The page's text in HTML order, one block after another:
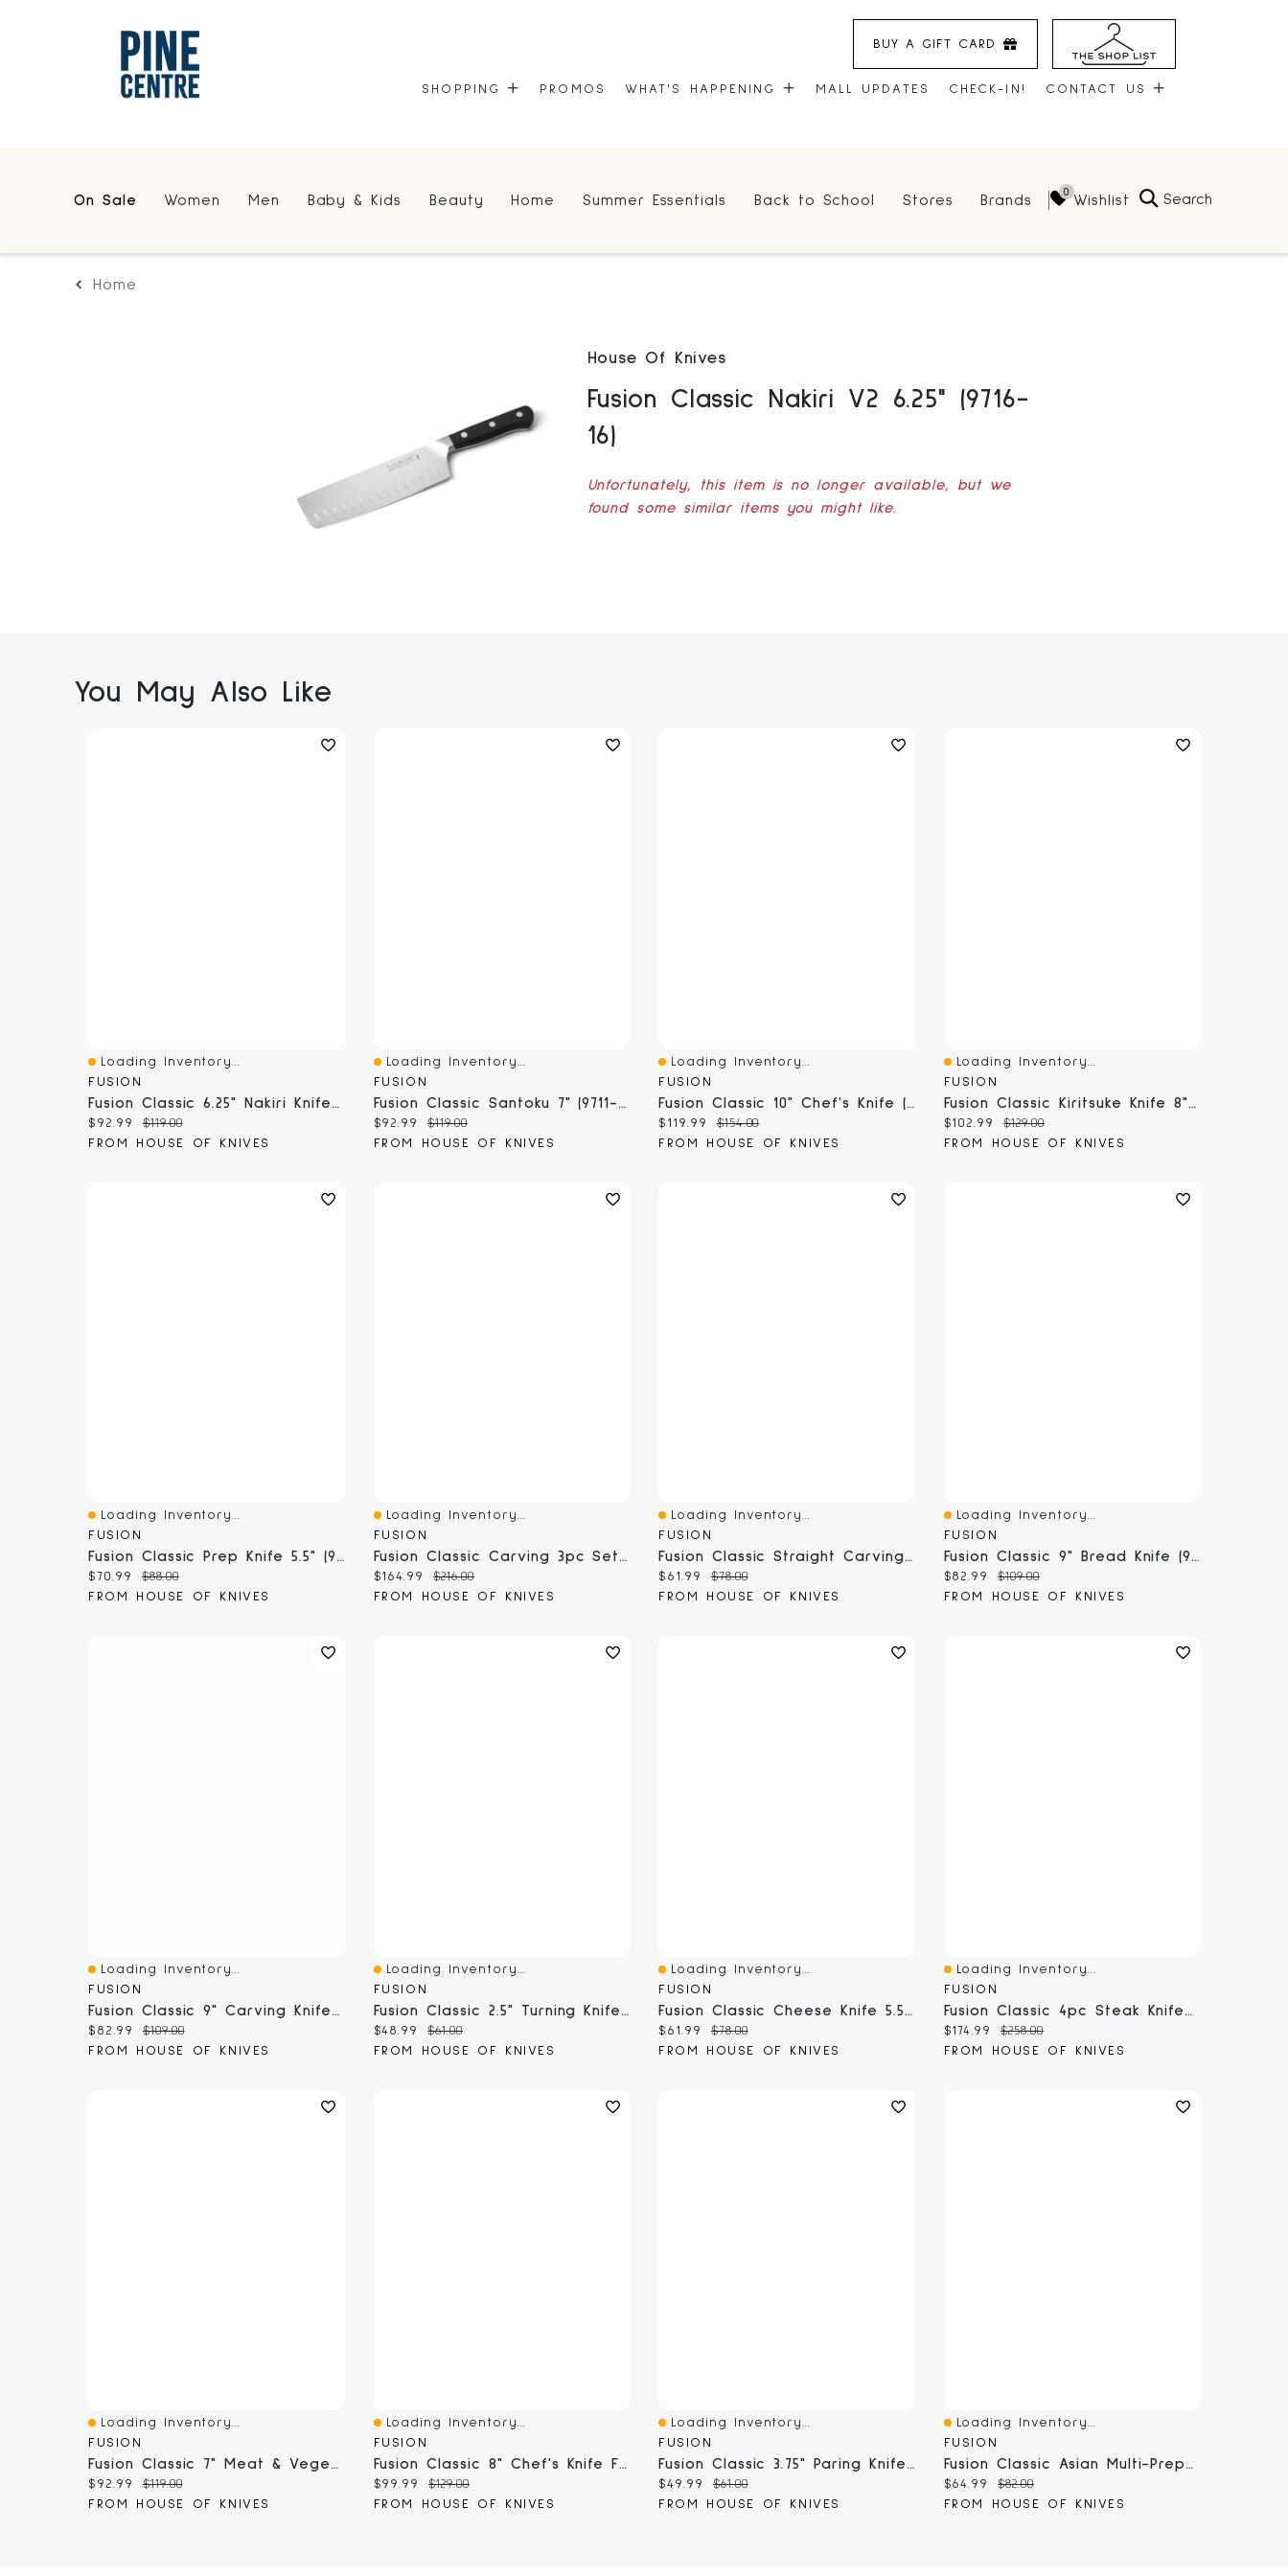
BUY A GIFT CARD
SHOPPING
CENTRE MAP
PROMOS WHAT'S HAPPENING
COMMUNITY KIOSK
MALL UPDATES CHECK-IN! CONTACT US
HOURS
On Sale Women Men Baby & Kids Beauty Home Summer Essentials Back to School Stores Brands Wishlist Search
Home
House Of Knives
Fusion Classic Nakiri V2 6.25" (9716-
16)
Unfortunately, this item is no longer available, but we
found some similar items you might like.
You May Also Like
Quick View
Loading Inventory...
FUSION
Fusion Classic 6.25" Nakiri Knife (9816-16)
Current price:
$92.99 Original price:
$119.00
FROM HOUSE OF KNIVES
Quick View
Loading Inventory...
FUSION
Fusion Classic Santoku 7" (9711-17)
Current price:
$92.99 Original price:
$119.00
FROM HOUSE OF KNIVES
Quick View
Loading Inventory...
FUSION
Fusion Classic 10" Chef's Knife (9801-25)
Current price:
$119.99 Original price:
$154.00
FROM HOUSE OF KNIVES
Quick View
Loading Inventory...
FUSION
Fusion Classic Kiritsuke Knife 8" (9818-20)
Current price:
$102.99 Original price:
$129.00
FROM HOUSE OF KNIVES
Quick View
Loading Inventory...
FUSION
Fusion Classic Prep Knife 5.5" (9705-14)
Current price:
$70.99 Original price:
$88.00
FROM HOUSE OF KNIVES
Quick View
Loading Inventory...
FUSION
Fusion Classic Carving 3pc Set (7720-3PCS)
Current price:
$164.99 Original price:
$216.00
FROM HOUSE OF KNIVES
Quick View
Loading Inventory...
FUSION
Fusion Classic Straight Carving Fork (9822-18)
Current price:
$61.99 Original price:
$78.00
FROM HOUSE OF KNIVES
Quick View
Loading Inventory...
FUSION
Fusion Classic 9" Bread Knife (9855-23)
Current price:
$82.99 Original price:
$109.00
FROM HOUSE OF KNIVES
Quick View
Loading Inventory...
FUSION
Fusion Classic 9" Carving Knife (9804-23)
Current price:
$82.99 Original price:
$109.00
FROM HOUSE OF KNIVES
Quick View
Loading Inventory...
FUSION
Fusion Classic 2.5" Turning Knife (9807-6)
Current price:
$48.99 Original price:
$61.00
FROM HOUSE OF KNIVES
Quick View
Loading Inventory...
FUSION
Fusion Classic Cheese Knife 5.5" (9840-14)
Current price:
$61.99 Original price:
$78.00
FROM HOUSE OF KNIVES
Quick View
Loading Inventory...
FUSION
Fusion Classic 4pc Steak Knife Set (9820-4PCS)
Current price:
$174.99 Original price:
$258.00
FROM HOUSE OF KNIVES
Quick View
Loading Inventory...
FUSION
Fusion Classic 7" Meat & Vegetable Cleaver (9813-18)
Current price:
$92.99 Original price:
$119.00
FROM HOUSE OF KNIVES
Quick View
Loading Inventory...
FUSION
Fusion Classic 8" Chef's Knife Fluted Edge (9801-20)
Current price:
$99.99 Original price:
$129.00
FROM HOUSE OF KNIVES
Quick View
Loading Inventory...
FUSION
Fusion Classic 3.75" Paring Knife (9806-89; 9806-10)
Current price:
$49.99 Original price:
$61.00
FROM HOUSE OF KNIVES
Quick View
Loading Inventory...
FUSION
Fusion Classic Asian Multi-Prep Knife 6" (9808-15)
Current price:
$64.99 Original price:
$82.00
FROM HOUSE OF KNIVES